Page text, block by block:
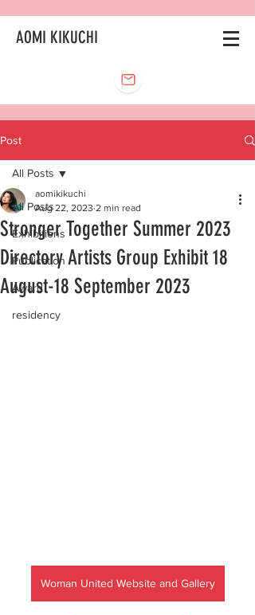
AOMI KIKUCHI
Post
All Posts
Exhibitions
Publication
Award
residency
All Posts
Stronger Together Summer 2023
Directory Artists Group Exhibit 18
August-18 September 2023
aomikikuchi
Aug 22, 2023 2 min read
Woman United Website and Gallery